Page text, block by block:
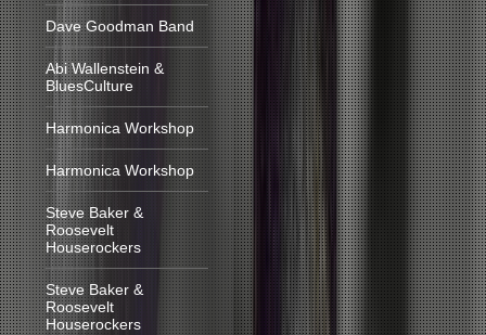
Dave Goodman Band
Abi Wallenstein &
BluesCulture
Harmonica Workshop
Harmonica Workshop
Steve Baker &
Roosevelt
Houserockers
Steve Baker &
Roosevelt
Houserockers